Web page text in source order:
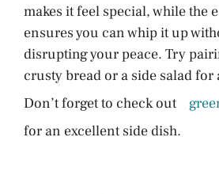
makes it feel special, while the
ensures you can whip it up
disrupting your peace. Try
crusty bread or a side salad for
Don’t forget to check out
for an excellent side dish.